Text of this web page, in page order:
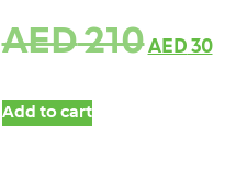
AED210AED 30
Add to cart